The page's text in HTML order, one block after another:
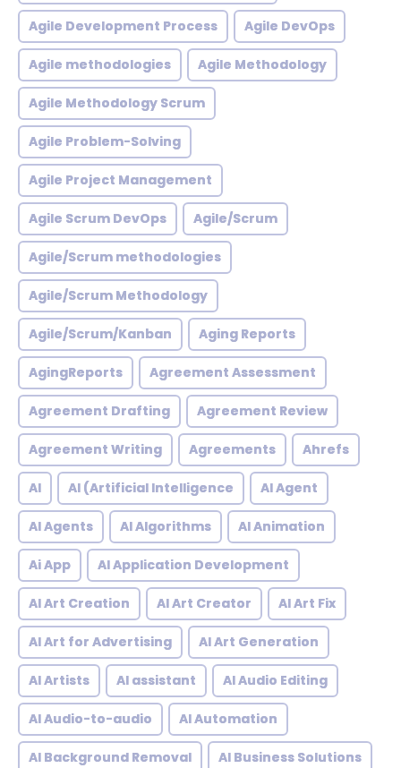
Agile Development Process Agile DevOps
Agile methodologies Agile Methodology
Agile Methodology Scrum
Agile Problem-Solving
Agile Project Management
Agile Scrum DevOps Agile/Scrum
Agile/Scrum methodologies
Agile/Scrum Methodology
Agile/Scrum/Kanban Aging Reports
AgingReports Agreement Assessment
Agreement Drafting Agreement Review
Agreement Writing Agreements Ahrefs
AI AI (Artificial Intelligence AI Agent
AI Agents AI Algorithms AI Animation
Ai App AI Application Development
AI Art Creation AI Art Creator AI Art Fix
AI Art for Advertising AI Art Generation
AI Artists AI assistant AI Audio Editing
AI Audio-to-audio AI Automation
AI Background Removal AI Business Solutions